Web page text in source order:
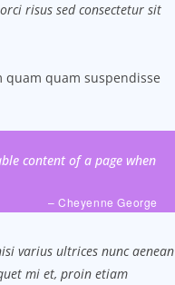
risus sed consectetur sit
quam quam suspendisse
content of a page when
– Cheyenne George
varius ultrices nunc aenean
mi et, proin etiam